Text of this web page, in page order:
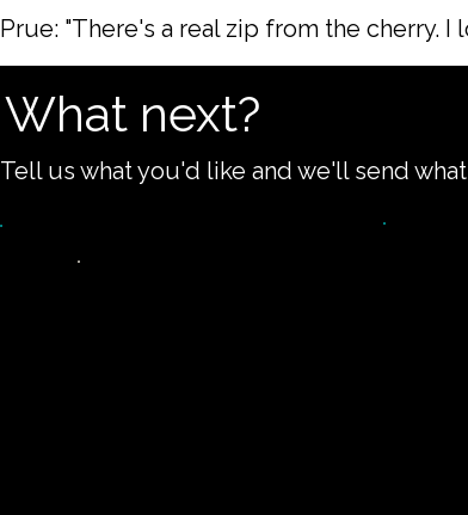
Prue: "There's a real zip from the cherry.
What next?
Tell us what you'd like and we'll send